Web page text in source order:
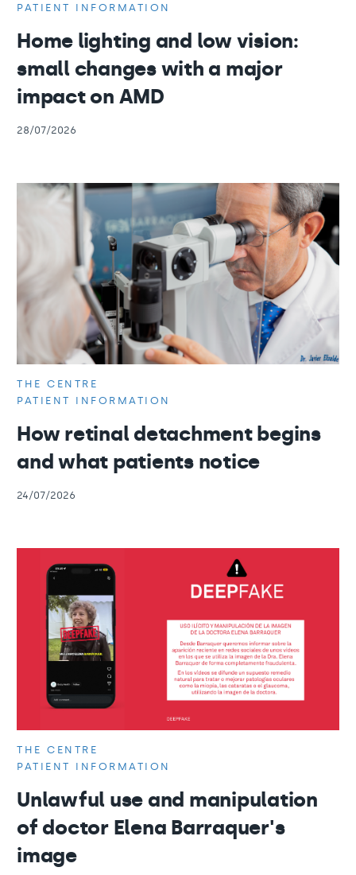
PATIENT INFORMATION
Home lighting and low vision:
small changes with a major
impact on AMD
28/07/2026
THE CENTRE
PATIENT INFORMATION
How retinal detachment begins
and what patients notice
24/07/2026
THE CENTRE
PATIENT INFORMATION
Unlawful use and manipulation
of doctor Elena Barraquer's
image